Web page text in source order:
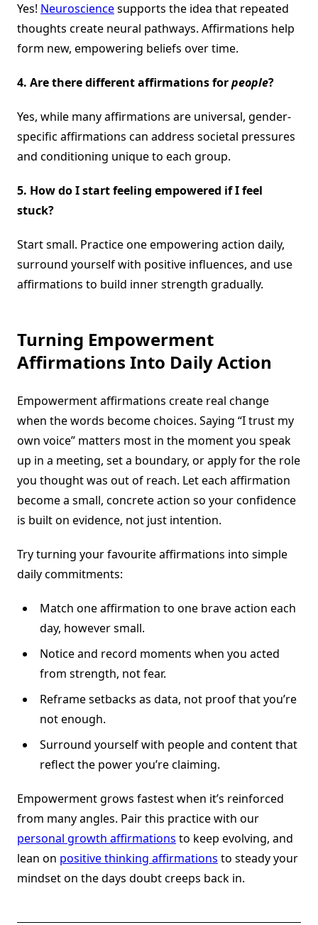
Yes! Neurosciencesupports the idea that repeated
thoughts create neural pathways. Affirmations help
form new, empowering beliefs over time.
4. Are there different affirmations forpeople?
Yes, while many affirmations are universal, gender-
specific affirmations can address societal pressures
and conditioning unique to each group.
5. How do I start feeling empowered if I feel
stuck?
Start small. Practice one empowering action daily,
surround yourself with positive influences, and use
affirmations to build inner strength gradually.
Turning Empowerment
Affirmations Into Daily Action
Empowerment affirmations create real change
when the words become choices. Saying “I trust my
own voice” matters most in the moment you speak
up in a meeting, set a boundary, or apply for the role
you thought was out of reach. Let each affirmation
become a small, concrete action so your confidence
is built on evidence, not just intention.
Try turning your favourite affirmations into simple
daily commitments:
Match one affirmation to one brave action each
day, however small.
Notice and record moments when you acted
from strength, not fear.
Reframe setbacks as data, not proof that you’re
not enough.
Surround yourself with people and content that
reflect the power you’re claiming.
Empowerment grows fastest when it’s reinforced
from many angles. Pair this practice with our
personal growth affirmations to keep evolving, and
lean on positive thinking affirmations to steady your
mindset on the days doubt creeps back in.